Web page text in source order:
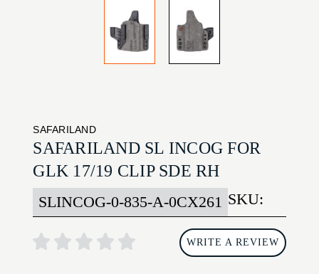
SAFARILAND
SAFARILAND SL INCOG FOR
GLK 17/19 CLIP SDE RH
SKU:
SLINCOG-0-835-A-0CX261
WRITE A REVIEW